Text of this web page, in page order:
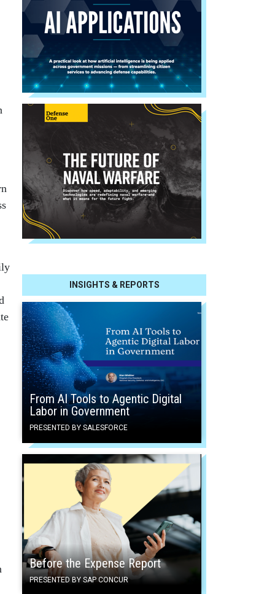
INSIGHTS & REPORTS
From AI Tools to Agentic Digital
Labor in Government
PRESENTED BY SALESFORCE
Before the Expense Report
PRESENTED BY SAP CONCUR